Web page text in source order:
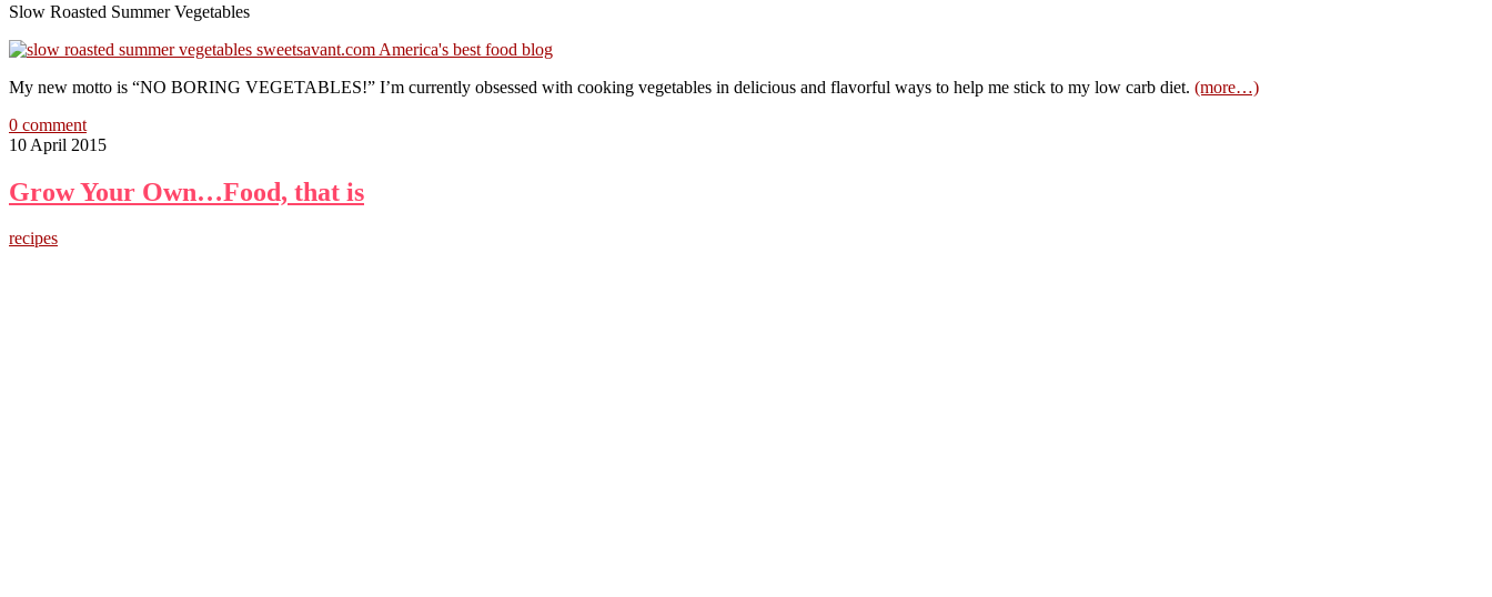
Slow Roasted Summer Vegetables
My new motto is “NO BORING VEGETABLES!” I’m currently obsessed with cooking vegetables in delicious and flavorful ways to help me stick to my low carb diet. (more…)
0 comment
10 April 2015
Grow Your Own…Food, that is
recipes